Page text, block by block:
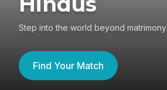
Step into the world beyond matrimony
Find Your Match